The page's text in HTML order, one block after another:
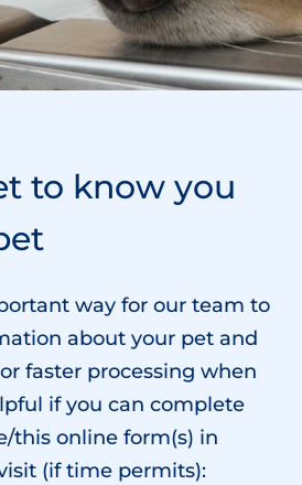
to know you
way for our team to
about your pet and
faster processing when
if you can complete
this online form(s) in
(if time permits):